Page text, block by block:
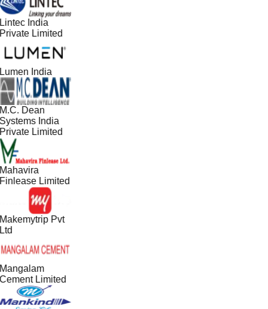
India
Limited
India
Dean
India
Limited
Limited
Pvt
Limited